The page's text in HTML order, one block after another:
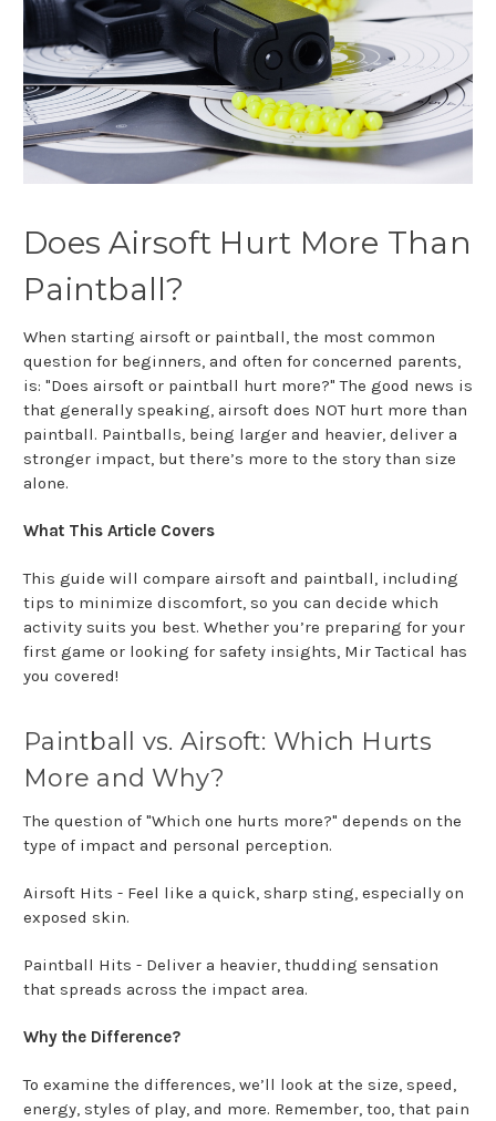
Does Airsoft Hurt More Than
Paintball?
When starting airsoft or paintball, the most common
question for beginners, and often for concerned parents,
is: "Does airsoft or paintball hurt more?" The good news is
that generally speaking, airsoft does NOT hurt more than
paintball. Paintballs, being larger and heavier, deliver a
stronger impact, but there’s more to the story than size
alone.
What This Article Covers
This guide will compare airsoft and paintball, including
tips to minimize discomfort, so you can decide which
activity suits you best. Whether you’re preparing for your
first game or looking for safety insights, Mir Tactical has
you covered!
Paintball vs. Airsoft: Which Hurts
More and Why?
The question of "Which one hurts more?" depends on the
type of impact and personal perception.
Airsoft Hits - Feel like a quick, sharp sting, especially on
exposed skin.
Paintball Hits - Deliver a heavier, thudding sensation
that spreads across the impact area.
Why the Difference?
To examine the differences, we’ll look at the size, speed,
energy, styles of play, and more. Remember, too, that pain